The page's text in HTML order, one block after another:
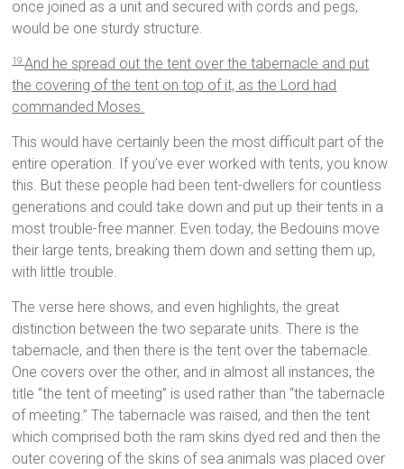
once joined as a unit and secured with cords and pegs,
would be one sturdy structure.
19 And he spread out the tent over the tabernacle and put
the covering of the tent on top of it, as the Lord had
commanded Moses.
This would have certainly been the most difficult part of the
entire operation. If you’ve ever worked with tents, you know
this. But these people had been tent-dwellers for countless
generations and could take down and put up their tents in a
most trouble-free manner. Even today, the Bedouins move
their large tents, breaking them down and setting them up,
with little trouble.
The verse here shows, and even highlights, the great
distinction between the two separate units. There is the
tabernacle, and then there is the tent over the tabernacle.
One covers over the other, and in almost all instances, the
title “the tent of meeting” is used rather than “the tabernacle
of meeting.” The tabernacle was raised, and then the tent
which comprised both the ram skins dyed red and then the
outer covering of the skins of sea animals was placed over